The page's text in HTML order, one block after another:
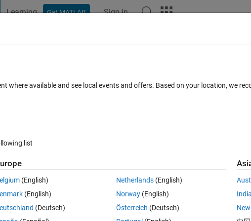
Learning Get MATLAB Sign In
- Create a vector with a repeated entry
if n = 3
the absolute value when n is negative
where available and see local events and offers. Based on your location, we
list
(English)
(English)
(Deutsch)
Netherlands(English)
Norway(English)
Österreich (Deutsch)
India